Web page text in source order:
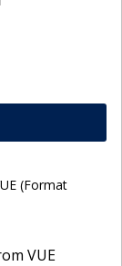
(Format
VUE